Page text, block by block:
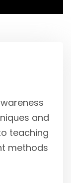
and
teaching
methods